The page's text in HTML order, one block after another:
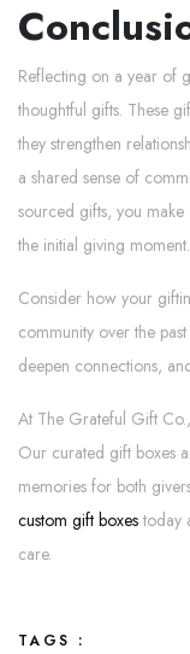
Reflecting on a year of
thoughtful gifts. These
they strengthen
a shared sense of
sourced gifts, you
the initial giving moment.
Consider how your
community over the
deepen connections,
At The Grateful Gift
Our curated gift boxes
memories for both
custom gift boxes today
care.
TAGS :